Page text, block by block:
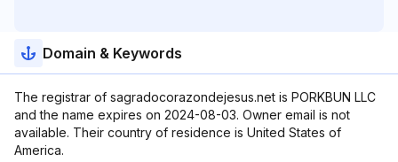
Domain & Keywords
The registrar of sagradocorazondejesus.net is PORKBUN LLC
and the name expires on 2024-08-03. Owner email is not
available. Their country of residence is United States of
America.